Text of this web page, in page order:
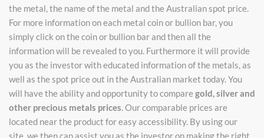
the metal, the name of the metal and the Australian spot price.
For more information on each metal coin or bullion bar, you
simply click on the coin or bullion bar and then all the
information will be revealed to you. Furthermore it will provide
you as the investor with educated information of the metals, as
well as the spot price out in the Australian market today. You
will have the ability and opportunity to compare gold, silver and
other precious metals prices . Our comparable prices are
located near the product for easy accessibility. By using our
site, we then can assist you as the investor on making the right